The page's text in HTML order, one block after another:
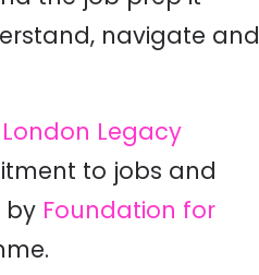
navigate and
London Legacy
to jobs and
by Foundation for